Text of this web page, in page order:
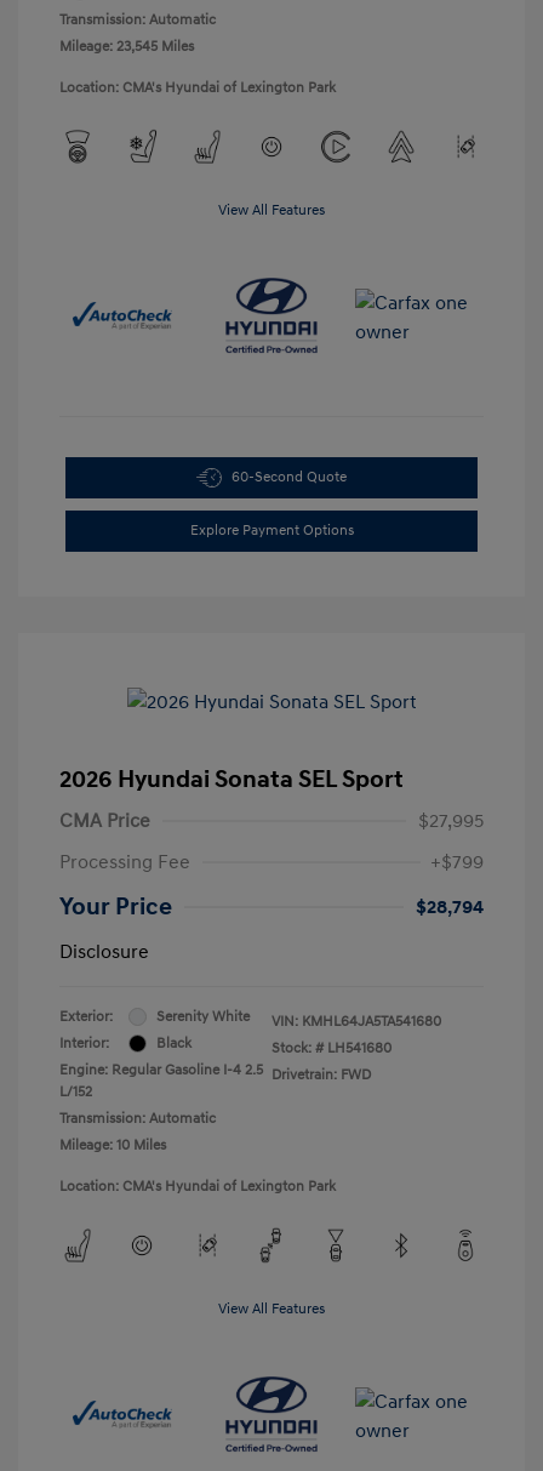
Transmission: Automatic
Mileage: 23,545 Miles
Location: CMA's Hyundai of Lexington Park
View All Features
60-Second Quote
Explore Payment Options
2026 Hyundai Sonata SEL Sport
CMA Price
$27,995
Processing Fee
+$799
Your Price
$28,794
Disclosure
Exterior:
Serenity White
Interior:
Black
Engine: Regular Gasoline I-4 2.5
L/152
Transmission: Automatic
Mileage: 10 Miles
VIN: KMHL64JA5TA541680
Stock: # LH541680
Drivetrain: FWD
Location: CMA's Hyundai of Lexington Park
View All Features